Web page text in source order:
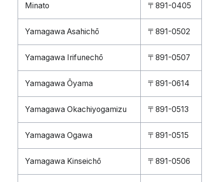
Minato 〒891-0405
Yamagawa Asahichō 〒891-0502
Yamagawa Irifunechō 〒891-0507
Yamagawa Ōyama 〒891-0614
Yamagawa Okachiyogamizu 〒891-0513
Yamagawa Ogawa 〒891-0515
Yamagawa Kinseichō 〒891-0506